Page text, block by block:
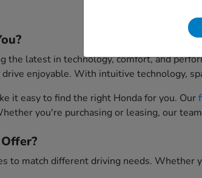
the latest in technology, comfort, and
enjoyable. With intuitive technology,
it easy to find the right Honda for you. Our
you're purchasing or leasing, our
to match different driving needs.